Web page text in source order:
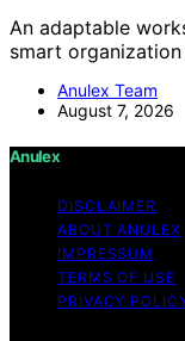
An adaptable
smart
Anulex Team
August 7, 2026
Anulex
DISCLAIMER
ABOUT ANULEX
IMPRESSUM
TERMS OF USE
PRIVACY